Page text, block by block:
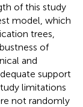
of this study
model, which
trees,
of
and
support
limitations
not randomly